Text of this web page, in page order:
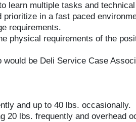
learn multiple tasks and
prioritize in a fast paced
requirements.
physical requirements of the
would be Deli Service Case
and up to 40 lbs. occasionally.
20 lbs. frequently and overhead